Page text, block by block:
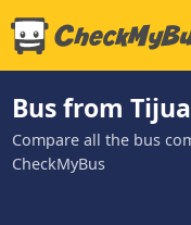
Bus from
Compare all the bus
CheckMyBus